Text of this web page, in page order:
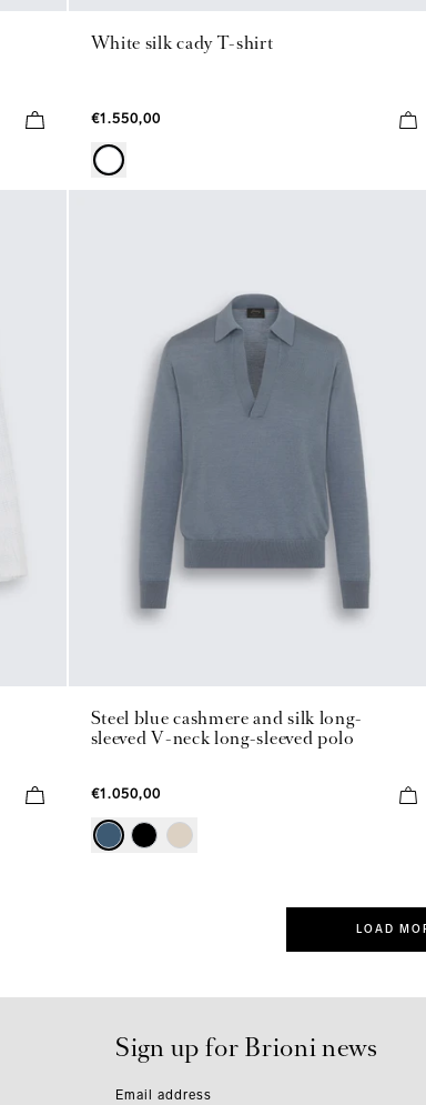
White silk cady T-shirt
€1.550,00
Steel blue cashmere and silk long-
sleeved V-neck long-sleeved polo
€1.050,00
LOAD
Sign up for Brioni news
Email address